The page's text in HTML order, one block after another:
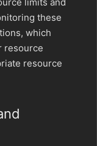
these
which
resource
resource